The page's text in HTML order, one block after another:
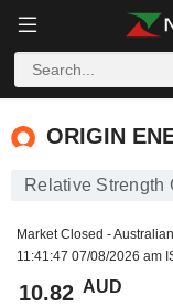
ORIGIN ENERGY
ORIGIN
Relative Strength
Market Closed -
11:41:47 07/08/2026 am
10.82 AUD